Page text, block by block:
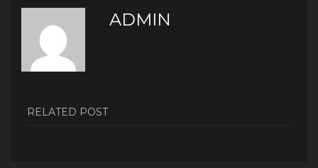
ADMIN
RELATED POST